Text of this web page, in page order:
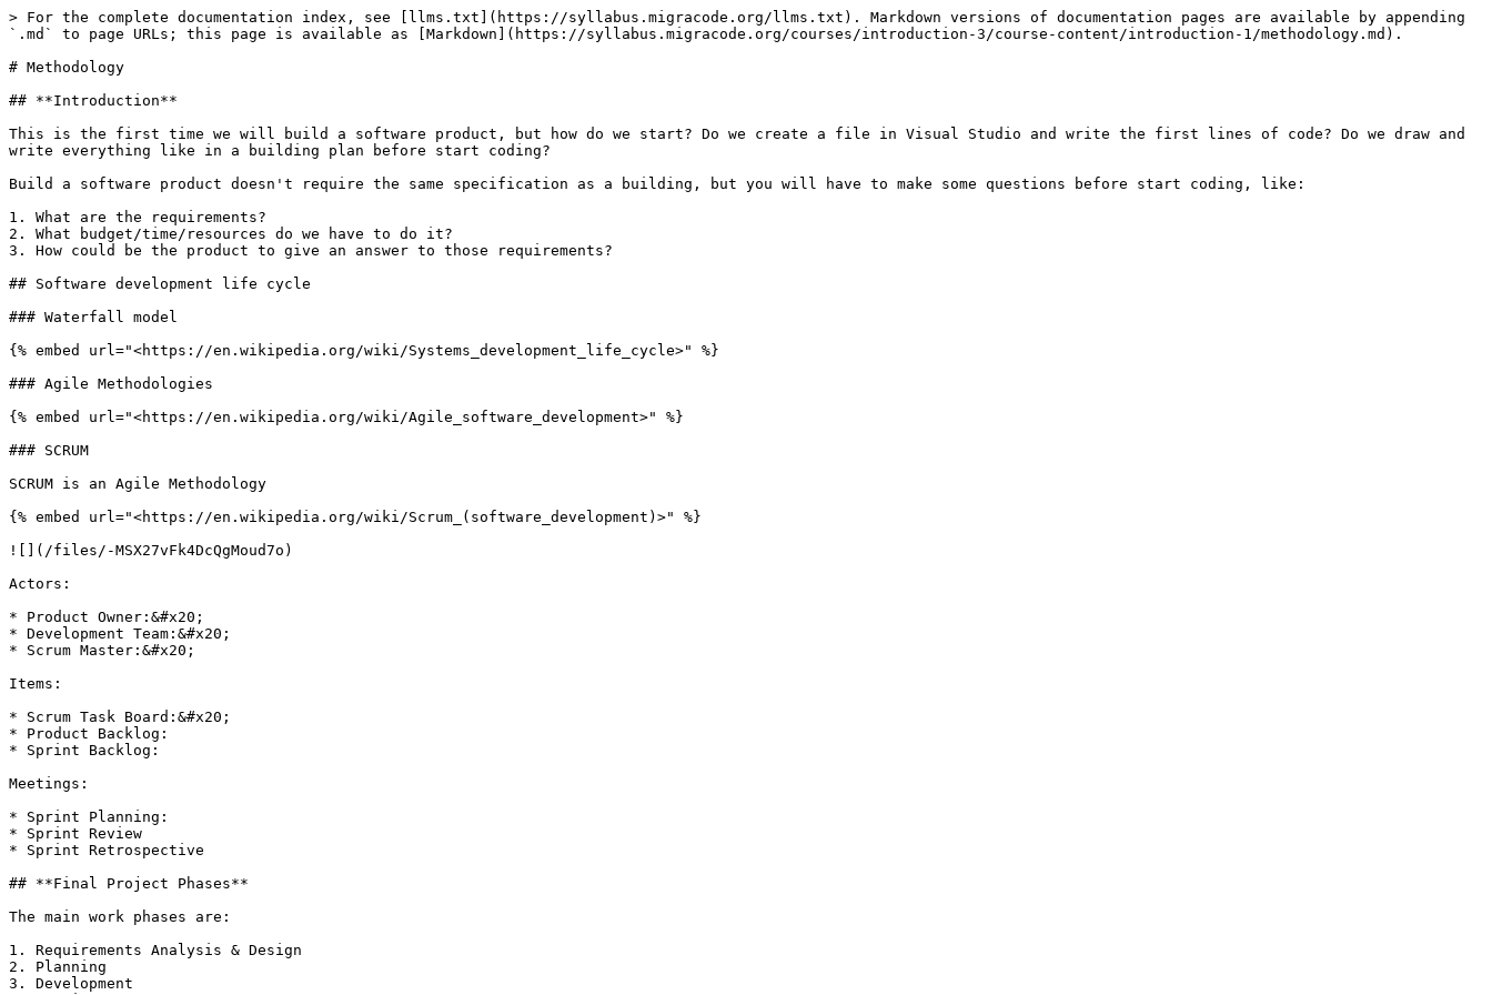
> For the complete documentation index, see [llms.txt](https://syllabus.migracode.org/llms.txt). Markdown versions of documentation pages are available by appending
`.md` to page URLs; this page is available as [Markdown](https://syllabus.migracode.org/courses/introduction-3/course-content/introduction-1/methodology.md).
# Methodology
## **Introduction**
This is the first time we will build a software product, but how do we start? Do we create a file in Visual Studio and write the first lines of code? Do we draw and
write everything like in a building plan before start coding?
Build a software product doesn't require the same specification as a building, but you will have to make some questions before start coding, like:
1. What are the requirements?
2. What budget/time/resources do we have to do it?
3. How could be the product to give an answer to those requirements?
## Software development life cycle
### Waterfall model
{% embed url="<https://en.wikipedia.org/wiki/Systems_development_life_cycle>" %}
### Agile Methodologies
{% embed url="<https://en.wikipedia.org/wiki/Agile_software_development>" %}
### SCRUM
SCRUM is an Agile Methodology
{% embed url="<https://en.wikipedia.org/wiki/Scrum_(software_development)>" %}
![](/files/-MSX27vFk4DcQgMoud7o)
Actors:
* Product Owner:&#x20;
* Development Team:&#x20;
* Scrum Master:&#x20;
Items:
* Scrum Task Board:&#x20;
* Product Backlog:
* Sprint Backlog:
Meetings:
* Sprint Planning:
* Sprint Review
* Sprint Retrospective
## **Final Project Phases**
The main work phases are:
1. Requirements Analysis & Design
2. Planning
3. Development